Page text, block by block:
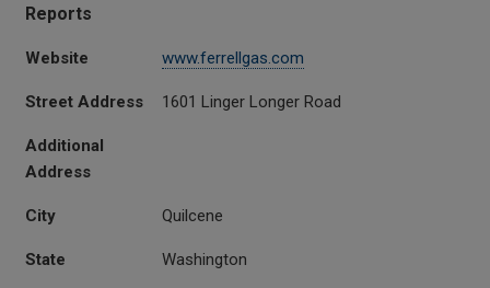
Reports
Website www.ferrellgas.com
Street Address 1601 Linger Longer Road
Additional
Address
City Quilcene
State Washington